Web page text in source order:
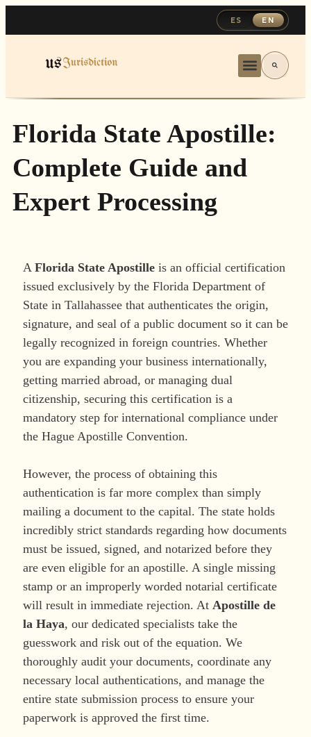
ES EN
Florida State Apostille:
Complete Guide and
Expert Processing
A Florida State Apostille is an official certification
issued exclusively by the Florida Department of
State in Tallahassee that authenticates the origin,
signature, and seal of a public document so it can be
legally recognized in foreign countries. Whether
you are expanding your business internationally,
getting married abroad, or managing dual
citizenship, securing this certification is a
mandatory step for international compliance under
the Hague Apostille Convention.
However, the process of obtaining this
authentication is far more complex than simply
mailing a document to the capital. The state holds
incredibly strict standards regarding how documents
must be issued, signed, and notarized before they
are even eligible for an apostille. A single missing
stamp or an improperly worded notarial certificate
will result in immediate rejection. At Apostille de
la Haya, our dedicated specialists take the
guesswork and risk out of the equation. We
thoroughly audit your documents, coordinate any
necessary local authentications, and manage the
entire state submission process to ensure your
paperwork is approved the first time.